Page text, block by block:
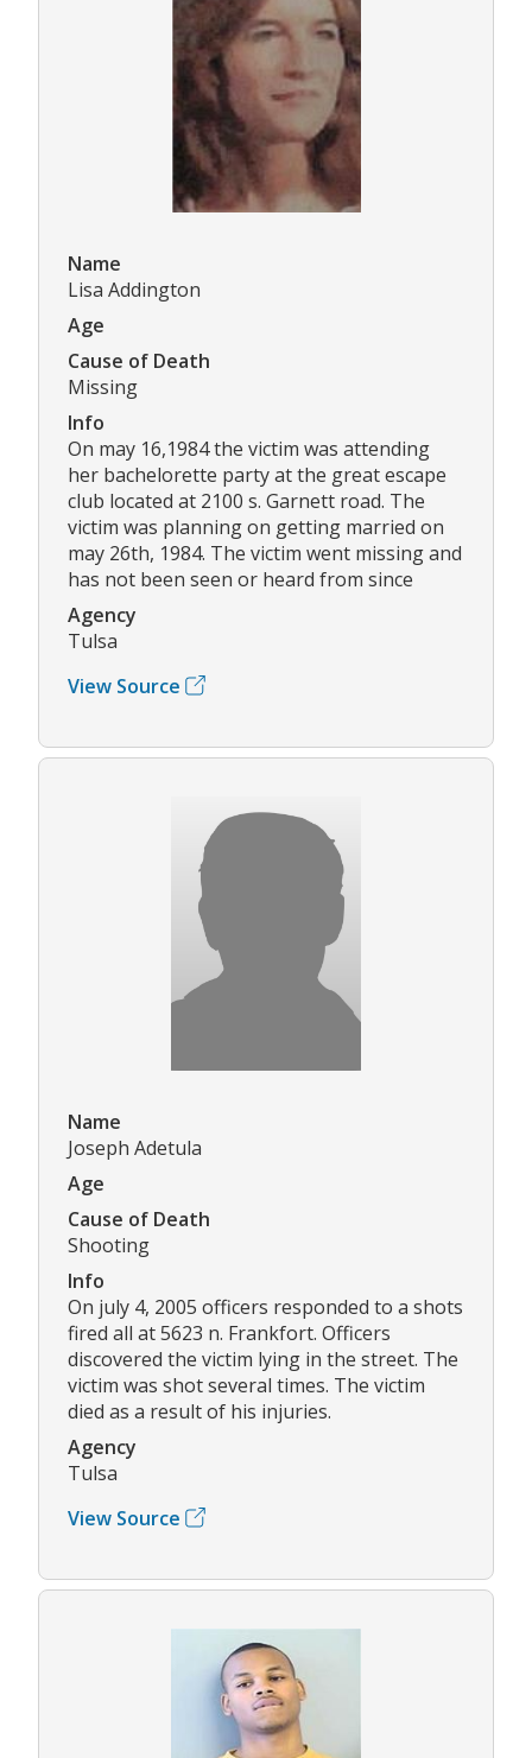
Name
Lisa Addington
Age
Cause of Death
Missing
Info
On may 16,1984 the victim was attending
her bachelorette party at the great escape
club located at 2100 s. Garnett road. The
victim was planning on getting married on
may 26th, 1984. The victim went missing and
has not been seen or heard from since
Agency
Tulsa
View Source
Name
Joseph Adetula
Age
Cause of Death
Shooting
Info
On july 4, 2005 officers responded to a shots
fired all at 5623 n. Frankfort. Officers
discovered the victim lying in the street. The
victim was shot several times. The victim
died as a result of his injuries.
Agency
Tulsa
View Source